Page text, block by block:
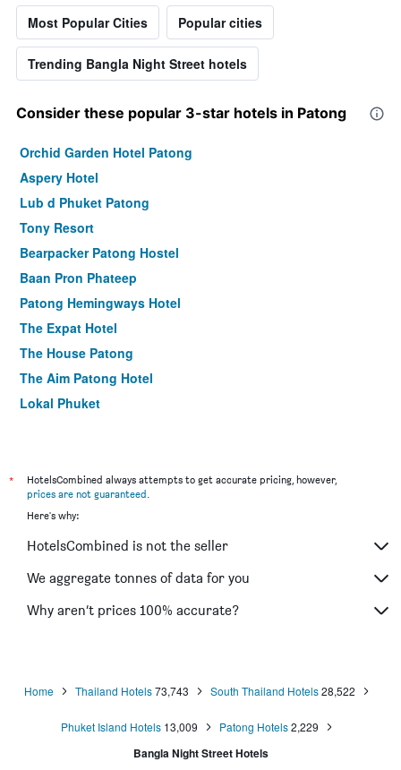
Most Popular Cities Popular cities
Trending Bangla Night Street hotels
Consider these popular 3-star hotels in Patong
Orchid Garden Hotel Patong
Aspery Hotel
Lub d Phuket Patong
Tony Resort
Bearpacker Patong Hostel
Baan Pron Phateep
Patong Hemingways Hotel
The Expat Hotel
The House Patong
The Aim Patong Hotel
Lokal Phuket
Tropica Bungalow Hotel
Ibis Phuket Patong (Sha Plus+)
Days Inn by Wyndham Patong Beach
Safari Beach Hotel (Sha Plus+)
Glur Phuket Patong Beach
*
HotelsCombined always attempts to get accurate pricing, however,
prices are not guaranteed
Here's why:
HotelsCombined is not the seller
We aggregate tonnes of data for you
Why aren’t prices 100% accurate?
Home Thailand Hotels73,743 South Thailand Hotels28,522
Phuket Island Hotels 13,009 Patong Hotels2,229
Bangla Night Street Hotels